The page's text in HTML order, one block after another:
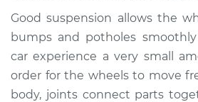
Estimate $114.99
Shop/Dealer Price
Good suspension allows the
bumps and potholes
car experience a very small
order for the wheels to move
body, joints connect parts